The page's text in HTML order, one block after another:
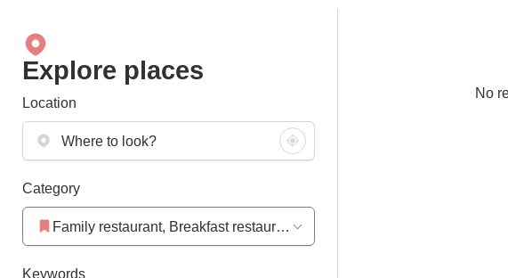
Explore places
Location
Category
Family restaurant, Breakfast restaurant, Restaurant
Keywords
No